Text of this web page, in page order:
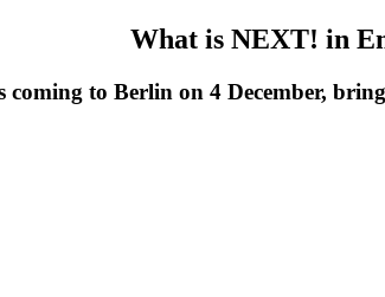
What is NEXT! in
to Berlin on 4 December,